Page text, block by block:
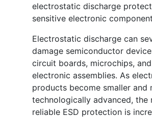
electrostatic discharge
sensitive electronic
Electrostatic discharge can
damage semiconductor
circuit boards, microchips,
electronic assemblies. As
products become smaller and
technologically advanced, the
reliable ESD protection is